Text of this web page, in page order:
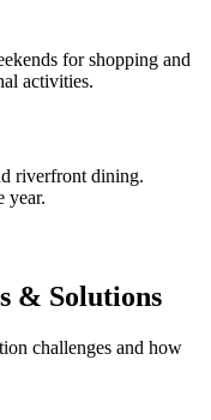
for shopping and
activities.
riverfront dining.
year.
& Solutions
challenges and how